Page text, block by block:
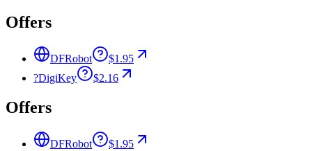
Offers
DFRobot
$1.95
?DigiKey $2.16
Offers
DFRobot
$1.95